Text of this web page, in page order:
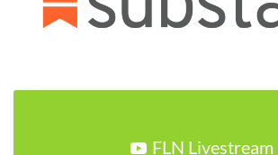
FLN Livestream